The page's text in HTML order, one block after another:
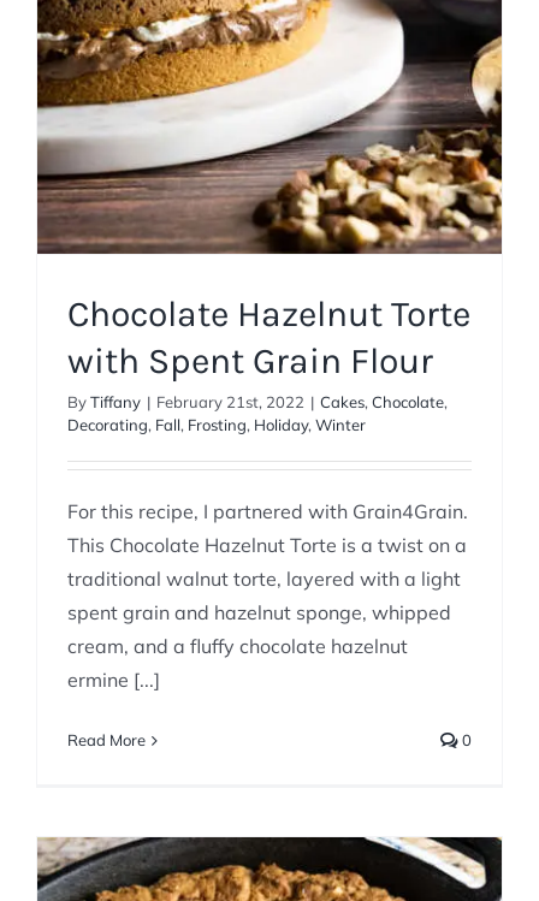
Chocolate Hazelnut Torte
with Spent Grain Flour
ByTiffany | February 21st, 2022 | Cakes, Chocolate,
Decorating, Fall, Frosting, Holiday, Winter
For this recipe, I partnered with Grain4Grain.
This Chocolate Hazelnut Torte is a twist on a
traditional walnut torte, layered with a light
spent grain and hazelnut sponge, whipped
cream, and a fluffy chocolate hazelnut
ermine [...]
Read More 0